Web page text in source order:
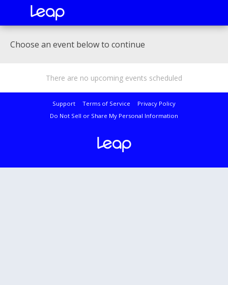
Choose an event below to continue
There are no upcoming events scheduled
Support Terms of Service
Privacy Policy
Do Not Sell or Share My Personal Information